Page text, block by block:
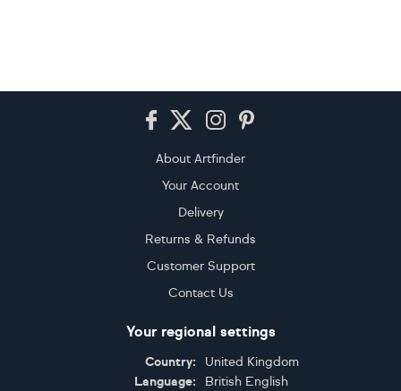
About Artfinder
Your Account
Delivery
Returns & Refunds
Customer Support
Contact Us
Your regional settings
Country:
United Kingdom
Language:
British English